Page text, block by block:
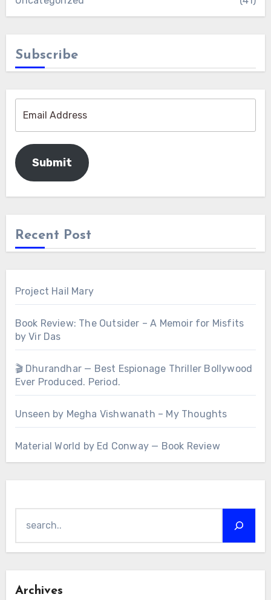
Subscribe
Submit
Recent Post
Project Hail Mary
Book Review: The Outsider – A Memoir for Misfits
by Vir Das
🎬 Dhurandhar — Best Espionage Thriller Bollywood
Ever Produced. Period.
Unseen by Megha Vishwanath – My Thoughts
Material World by Ed Conway — Book Review
Archives